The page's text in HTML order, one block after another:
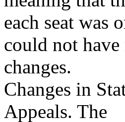
each seat was
could not have
changes.
Changes in
Appeals. The